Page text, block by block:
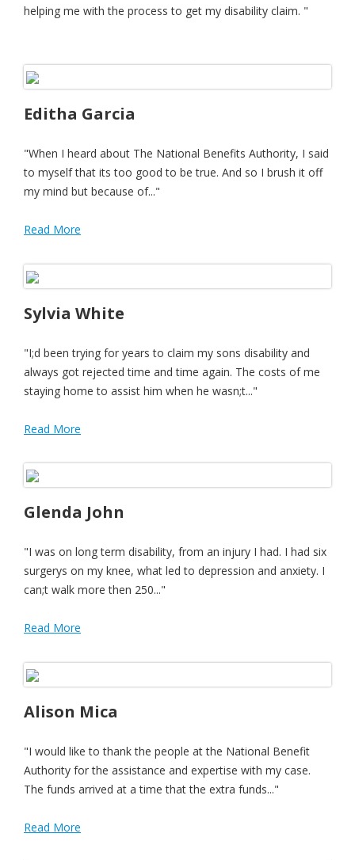
helping me with the process to get my disability claim. "
Editha Garcia
"When I heard about The National Benefits Authority, I said
to myself that its too good to be true. And so I brush it off
my mind but because of..."
Read More
Sylvia White
"I;d been trying for years to claim my sons disability and
always got rejected time and time again. The costs of me
staying home to assist him when he wasn;t..."
Read More
Glenda John
"I was on long term disability, from an injury I had. I had six
surgerys on my knee, what led to depression and anxiety. I
can;t walk more then 250..."
Read More
Alison Mica
"I would like to thank the people at the National Benefit
Authority for the assistance and expertise with my case.
The funds arrived at a time that the extra funds..."
Read More